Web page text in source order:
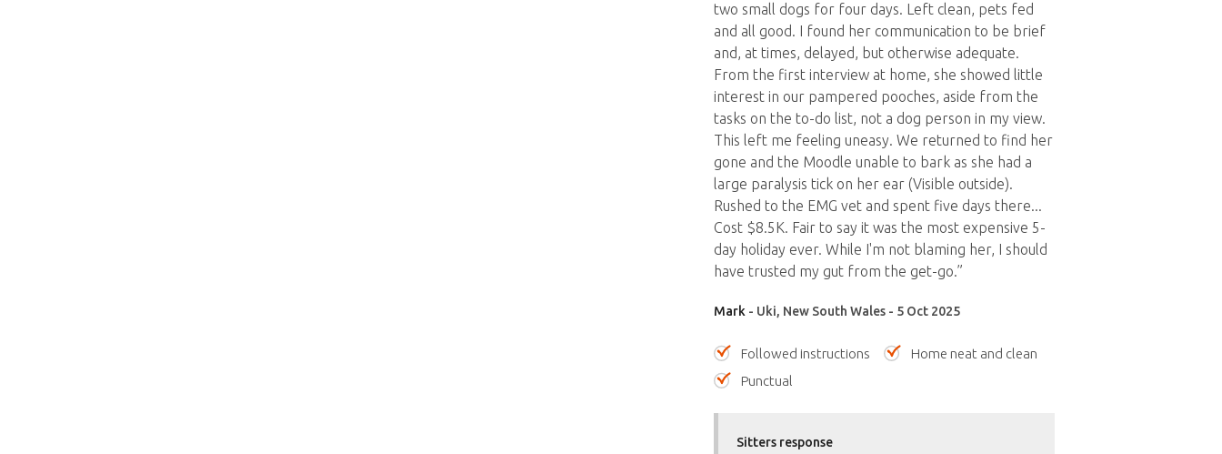
two small dogs for four days. Left clean, pets fed
and all good. I found her communication to be brief
and, at times, delayed, but otherwise adequate.
From the first interview at home, she showed little
interest in our pampered pooches, aside from the
tasks on the to-do list, not a dog person in my view.
This left me feeling uneasy. We returned to find her
gone and the Moodle unable to bark as she had a
large paralysis tick on her ear (Visible outside).
Rushed to the EMG vet and spent five days there...
Cost $8.5K. Fair to say it was the most expensive 5-
day holiday ever. While I'm not blaming her, I should
have trusted my gut from the get-go.”
Mark - Uki, New South Wales - 5 Oct 2025
Followed instructions
Home neat and clean
Punctual
Sitters response